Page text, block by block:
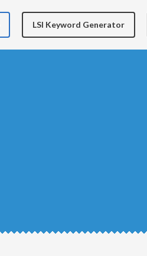
LSI Keyword Generator